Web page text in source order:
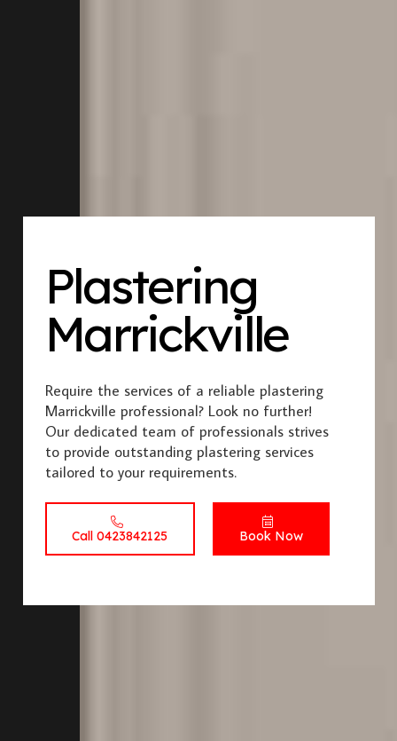
Plastering
Marrickville
Require the services of a reliable plastering
Marrickville professional? Look no further!
Our dedicated team of professionals strives
to provide outstanding plastering services
tailored to your requirements.
Call 0423842125 Book Now